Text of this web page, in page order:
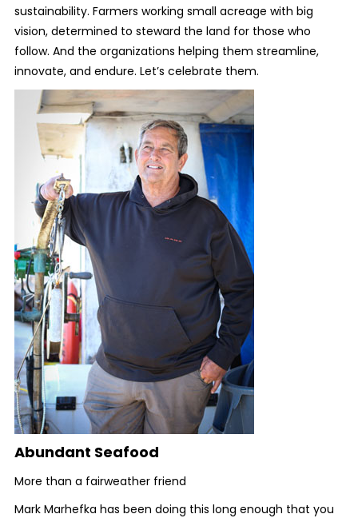
sustainability. Farmers working small acreage with big
vision, determined to steward the land for those who
follow. And the organizations helping them streamline,
innovate, and endure. Let’s celebrate them.
Abundant Seafood
More than a fairweather friend
Mark Marhefka has been doing this long enough that you